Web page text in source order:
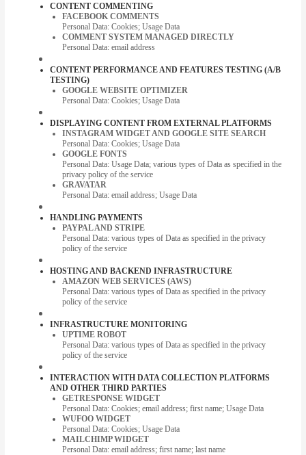
CONTENT COMMENTING
FACEBOOK COMMENTS
Personal Data: Cookies; Usage Data
COMMENT SYSTEM MANAGED DIRECTLY
Personal Data: email address
CONTENT PERFORMANCE AND FEATURES TESTING (A/B
TESTING)
GOOGLE WEBSITE OPTIMIZER
Personal Data: Cookies; Usage Data
DISPLAYING CONTENT FROM EXTERNAL PLATFORMS
INSTAGRAM WIDGET AND GOOGLE SITE SEARCH
Personal Data: Cookies; Usage Data
GOOGLE FONTS
Personal Data: Usage Data; various types of Data as specified in the
privacy policy of the service
GRAVATAR
Personal Data: email address; Usage Data
HANDLING PAYMENTS
PAYPAL AND STRIPE
Personal Data: various types of Data as specified in the privacy
policy of the service
HOSTING AND BACKEND INFRASTRUCTURE
AMAZON WEB SERVICES (AWS)
Personal Data: various types of Data as specified in the privacy
policy of the service
INFRASTRUCTURE MONITORING
UPTIME ROBOT
Personal Data: various types of Data as specified in the privacy
policy of the service
INTERACTION WITH DATA COLLECTION PLATFORMS
AND OTHER THIRD PARTIES
GETRESPONSE WIDGET
Personal Data: Cookies; email address; first name; Usage Data
WUFOO WIDGET
Personal Data: Cookies; Usage Data
MAILCHIMP WIDGET
Personal Data: email address; first name; last name